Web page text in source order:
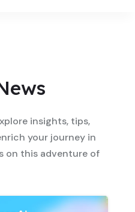
insights, tips,
your journey in
on this adventure of